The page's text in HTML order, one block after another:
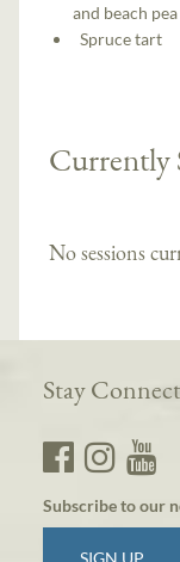
and beach
Spruce tart
Currently
No sessions
Stay
Subscribe to our